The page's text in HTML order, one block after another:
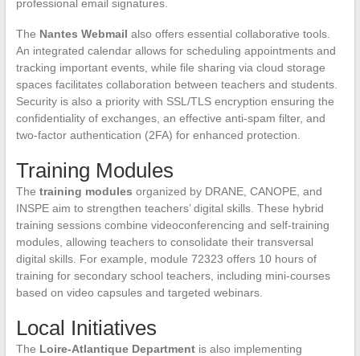
professional email signatures.
The Nantes Webmail also offers essential collaborative tools.
An integrated calendar allows for scheduling appointments and
tracking important events, while file sharing via cloud storage
spaces facilitates collaboration between teachers and students.
Security is also a priority with SSL/TLS encryption ensuring the
confidentiality of exchanges, an effective anti-spam filter, and
two-factor authentication (2FA) for enhanced protection.
Training Modules
The training modules organized by DRANE, CANOPE, and
INSPE aim to strengthen teachers’ digital skills. These hybrid
training sessions combine videoconferencing and self-training
modules, allowing teachers to consolidate their transversal
digital skills. For example, module 72323 offers 10 hours of
training for secondary school teachers, including mini-courses
based on video capsules and targeted webinars.
Local Initiatives
The Loire-Atlantique Departmentis also implementing